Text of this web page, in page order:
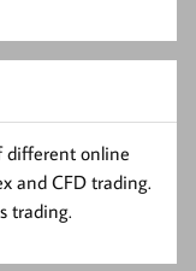
different online
and CFD trading.
trading.